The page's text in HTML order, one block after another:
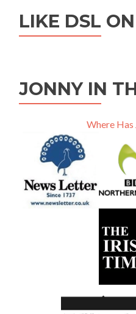
LIKE DSL
JONNY IN
Where Has